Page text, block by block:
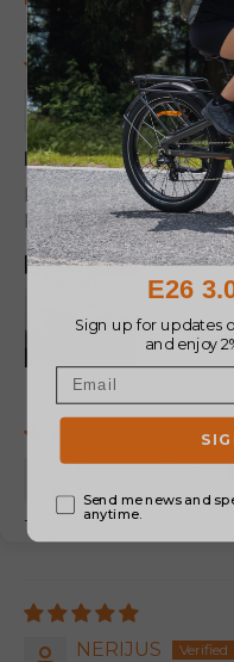
Sort by
Jose
Estoy encantado!!
La bicicleta es una
Me gusta mucho
Bernard Pottie
Top
NERIJUS